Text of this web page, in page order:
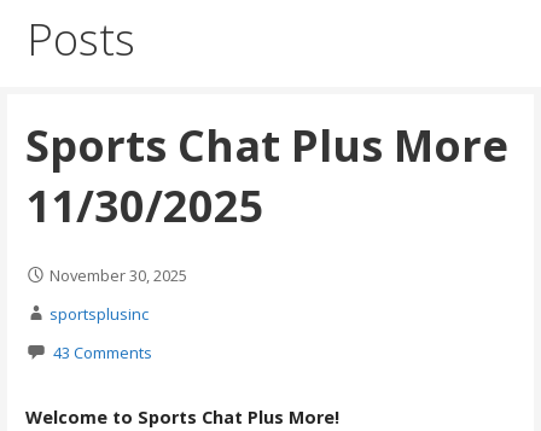
Posts
Sports Chat Plus More
11/30/2025
November 30, 2025
sportsplusinc
43 Comments
Welcome to Sports Chat Plus More!